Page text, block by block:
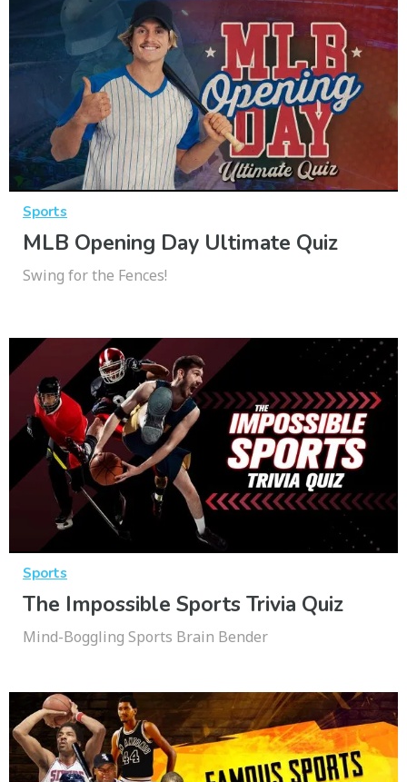
Sports
MLB Opening Day Ultimate Quiz
Swing for the Fences!
Sports
The Impossible Sports Trivia Quiz
Mind-Boggling Sports Brain Bender